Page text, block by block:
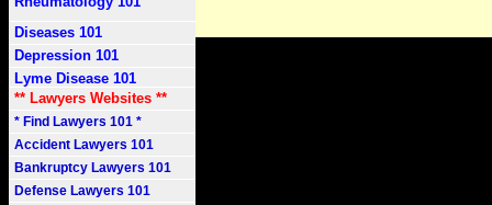
Diseases 101
Depression 101
Lyme Disease 101
** Lawyers Websites **
* Find Lawyers 101 *
Accident Lawyers 101
Bankruptcy Lawyers 101
Defense Lawyers 101